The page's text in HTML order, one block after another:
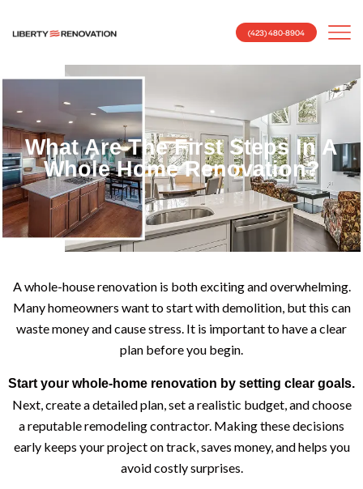
(423) 480-8904
What Are The First Steps In A
Whole Home Renovation?
A whole-house renovation is both exciting and overwhelming.
Many homeowners want to start with demolition, but this can
waste money and cause stress. It is important to have a clear
plan before you begin.
Start your whole-home renovation by setting clear goals.
Next, create a detailed plan, set a realistic budget, and choose
a reputable remodeling contractor. Making these decisions
early keeps your project on track, saves money, and helps you
avoid costly surprises.